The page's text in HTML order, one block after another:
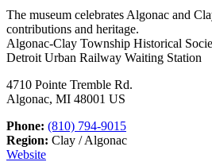
The museum celebrates Algonac and
contributions and heritage.
Algonac-Clay Township Historical
Detroit Urban Railway Waiting Station
4710 Pointe Tremble Rd.
Algonac, MI 48001 US
Phone: (810) 794-9015
Region: Clay / Algonac
Website